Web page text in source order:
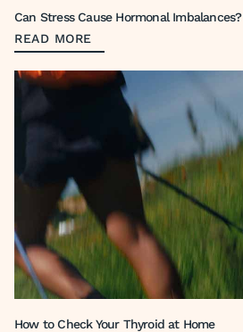
Can Stress Cause Hormonal Imbalances?
READ MORE
How to Check Your Thyroid at Home